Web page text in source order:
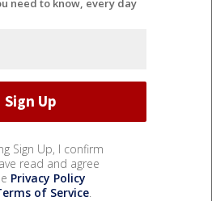
need to know, every day
Sign Up, I confirm
read and agree
Privacy Policy
of Service.